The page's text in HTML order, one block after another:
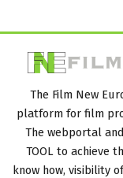
The Film New
platform for film
The webportal
TOOL to achieve
know how, visibility